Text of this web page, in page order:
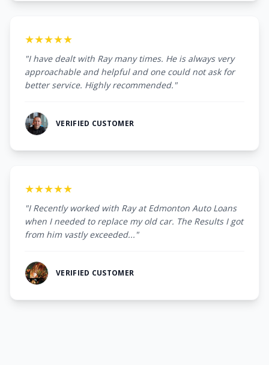
★★★★★
"I have dealt with Ray many times. He is always very
approachable and helpful and one could not ask for
better service. Highly recommended."
VERIFIED CUSTOMER
★★★★★
"I Recently worked with Ray at Edmonton Auto Loans
when I needed to replace my old car. The Results I got
from him vastly exceeded..."
VERIFIED CUSTOMER